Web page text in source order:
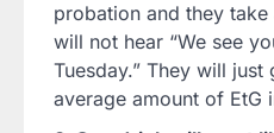
probation and they
will not hear “We see
Tuesday.” They will
average amount of EtG